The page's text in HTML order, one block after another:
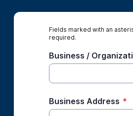
Fields marked with an
required.
Business /
Business Address *